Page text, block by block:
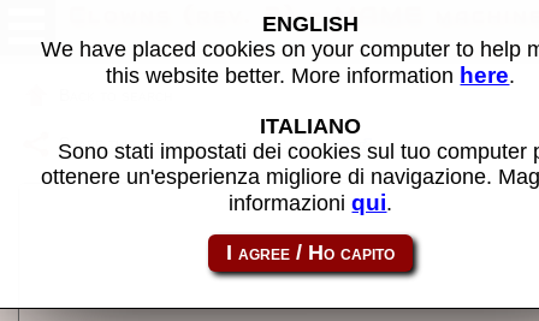
Clowns (rev. 2) - MAME
Share this page using this link: clowns
ENGLISH
We have placed cookies on your computer to help
this website better. More information here.
ITALIANO
Sono stati impostati dei cookies sul tuo computer
ottenere un'esperienza migliore di navigazione.
informazioniqui.